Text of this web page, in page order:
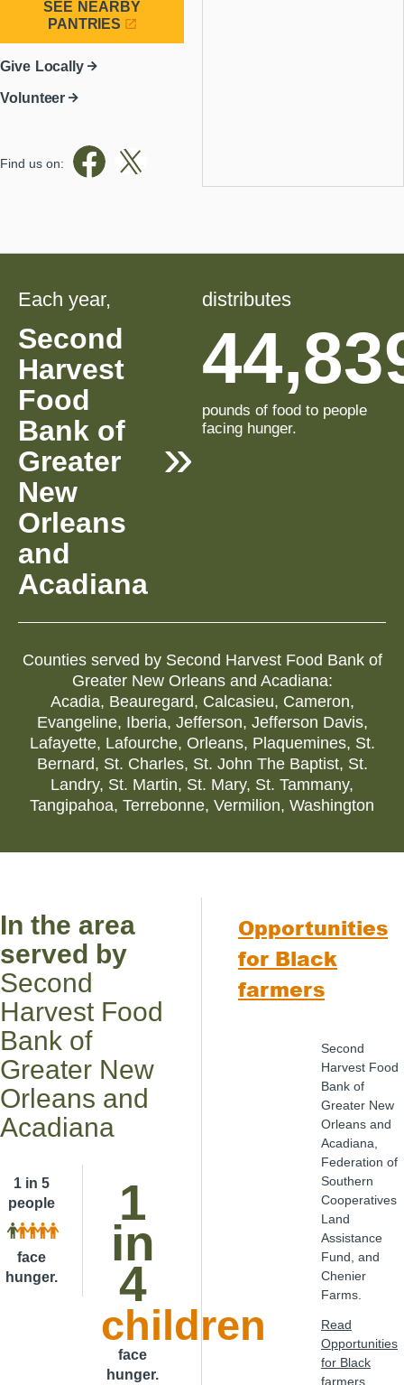
SEE NEARBY
PANTRIES
Give Locally
Volunteer
Find us on:
Each year,
Second
Harvest
Food
Bank of
Greater
New
Orleans
and
Acadiana
distributes
pounds of food to people
facing hunger.
Counties served by Second Harvest Food Bank of
Greater New Orleans and Acadiana:
Acadia, Beauregard, Calcasieu, Cameron,
Evangeline, Iberia, Jefferson, Jefferson Davis,
Lafayette, Lafourche, Orleans, Plaquemines, St.
Bernard, St. Charles, St. John The Baptist, St.
Landry, St. Martin, St. Mary, St. Tammany,
Tangipahoa, Terrebonne, Vermilion, Washington
In the area
served by
Second
Harvest Food
Bank of
Greater New
Orleans and
Acadiana
1 in 5
people
face
hunger.
1
in
4
children
face
hunger.
Opportunities
for Black
farmers
Second
Harvest Food
Bank of
Greater New
Orleans and
Acadiana,
Federation of
Southern
Cooperatives
Land
Assistance
Fund, and
Chenier
Farms.
Read
Opportunities
for Black
farmers